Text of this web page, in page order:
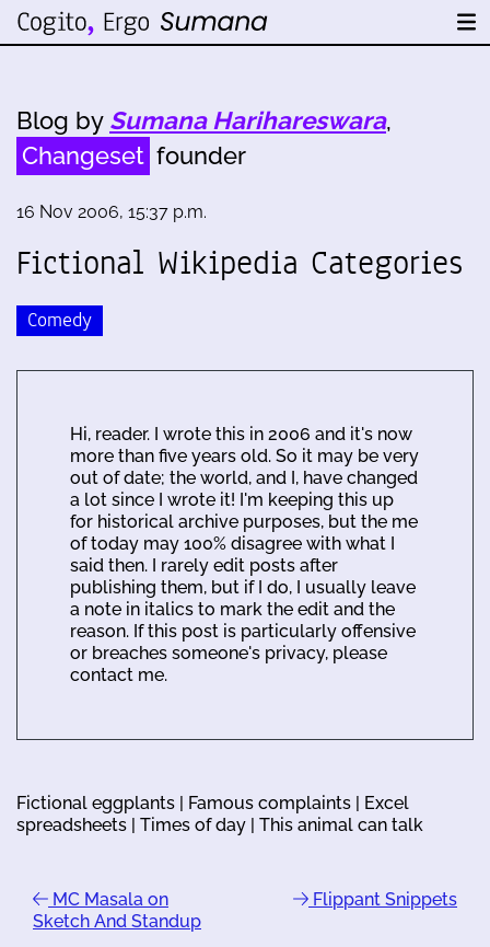
Blog by Sumana Harihareswara,
Changeset founder
16 Nov 2006, 15:37 p.m.
Fictional Wikipedia Categories
Comedy
Hi, reader. I wrote this in 2006 and it's now
more than five years old. So it may be very
out of date; the world, and I, have changed
a lot since I wrote it! I'm keeping this up
for historical archive purposes, but the me
of today may 100% disagree with what I
said then. I rarely edit posts after
publishing them, but if I do, I usually leave
a note in italics to mark the edit and the
reason. If this post is particularly offensive
or breaches someone's privacy, please
contact me.
Fictional eggplants | Famous complaints | Excel
spreadsheets | Times of day | This animal can talk
MC Masala on
Sketch And Standup
Flippant Snippets